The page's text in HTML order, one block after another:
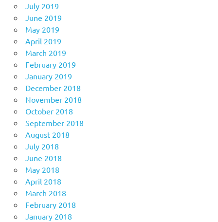
July 2019
June 2019
May 2019
April 2019
March 2019
February 2019
January 2019
December 2018
November 2018
October 2018
September 2018
August 2018
July 2018
June 2018
May 2018
April 2018
March 2018
February 2018
January 2018